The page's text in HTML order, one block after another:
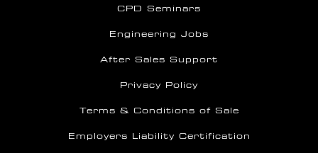
CPD Seminars
Engineering Jobs
After Sales Support
Privacy Policy
Terms & Conditions of Sale
Employers Liability Certification